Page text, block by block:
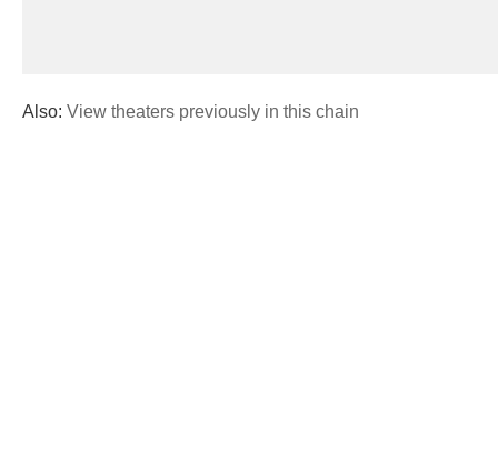
Also: View theaters previously in this chain